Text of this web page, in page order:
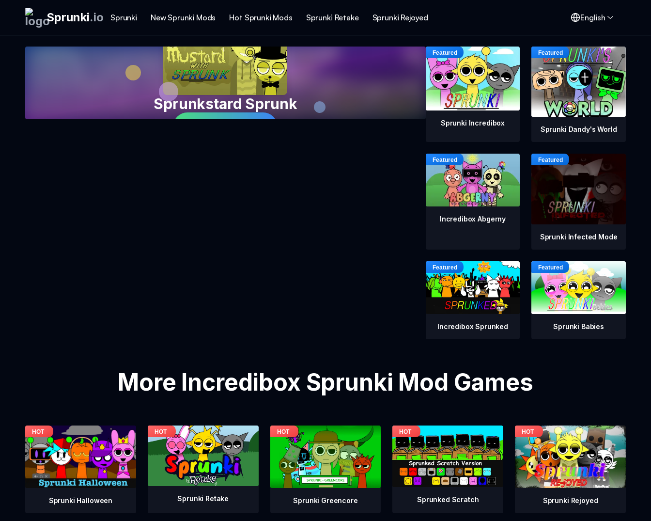
Sprunki.io Sprunki New Sprunki Mods Hot Sprunki Mods Sprunki Retake Sprunki Rejoyed English
Sprunkstard Sprunk
Sprunki Incredibox
Sprunki Dandy's World
Incredibox Abgerny
Sprunki Infected Mode
Incredibox Sprunked Sprunki Babies
More Incredibox Sprunki Mod Games
Sprunki Halloween Sprunki Retake Sprunki Greencore Sprunked Scratch Sprunki Rejoyed